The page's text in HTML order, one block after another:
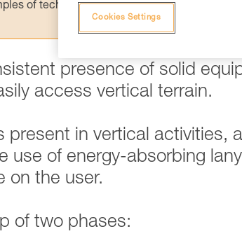
of techniques related to your activity.
presence of solid
access vertical terrain.
present in vertical activities,
use of energy-absorbing
on the user.
of two phases:
Cookies Settings